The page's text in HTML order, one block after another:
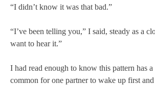
“I didn’t know it was that bad.”
“I’ve been telling you,” I said, steady as a
want to hear it.”
I had read enough to know this pattern has a
common for one partner to wake up first